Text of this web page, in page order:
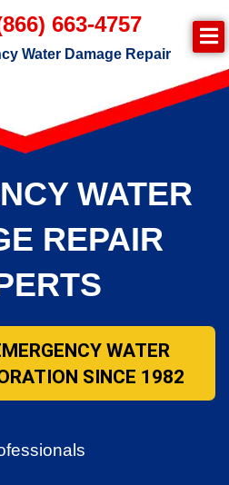
663-4757
Water Damage Repair
Page
WATER
REPAIR
WATER
SINCE 1982